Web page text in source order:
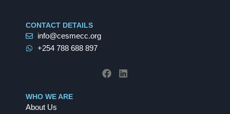
CONTACT DETAILS
info@cesmecc.org
+254 788 688 897
a
c
i
n
WHO WE ARE
About Us